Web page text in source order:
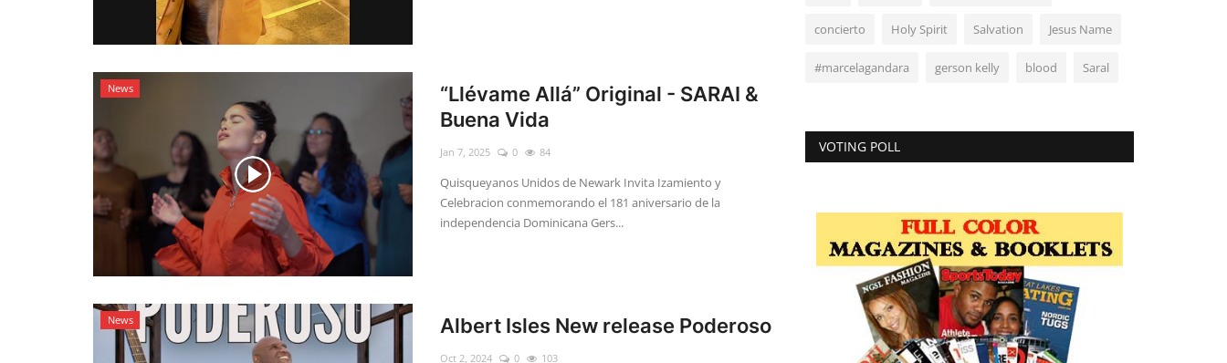
News
“Llévame Allá” Original - SARAI &
Buena Vida
Jan 7, 2025 0 84
Quisqueyanos Unidos de Newark Invita Izamiento y
Celebracion conmemorando el 181 aniversario de la
independencia Dominicana Gers...
News Albert Isles New release Poderoso
Oct 2, 2024 0 103
concierto Holy Spirit Salvation Jesus Name
#marcelagandara gerson kelly blood Saral
VOTING POLL